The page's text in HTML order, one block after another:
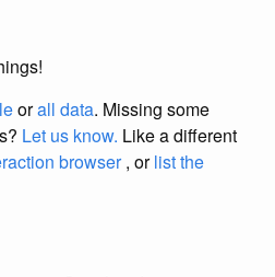
orall data. Missing some
Let us know. Like a different
browser, orlist the